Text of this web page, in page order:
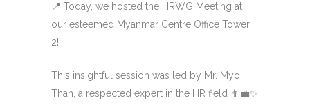
📍 Today, we hosted the HRWG Meeting at
our esteemed Myanmar Centre Office Tower
2!
This insightful session was led by Mr. Myo
Than, a respected expert in the HR field 👨‍💼✨